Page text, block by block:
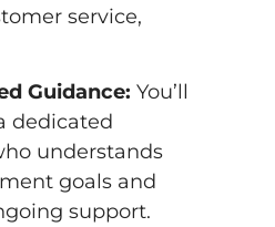
service,
Guidance: You’ll
dedicated
understands
goals and
support.